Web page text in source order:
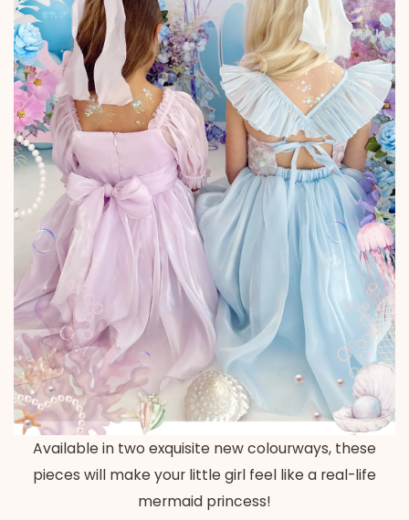
Available in two exquisite new colourways, these
pieces will make your little girl feel like a real-life
mermaid princess!